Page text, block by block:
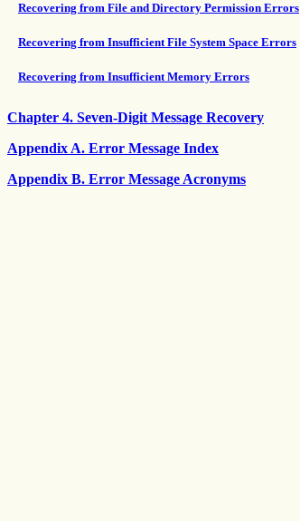
Recovering from File and Directory Permission Errors
Recovering from Insufficient File System Space Errors
Recovering from Insufficient Memory Errors
Chapter 4. Seven-Digit Message Recovery
Appendix A. Error Message Index
Appendix B. Error Message Acronyms